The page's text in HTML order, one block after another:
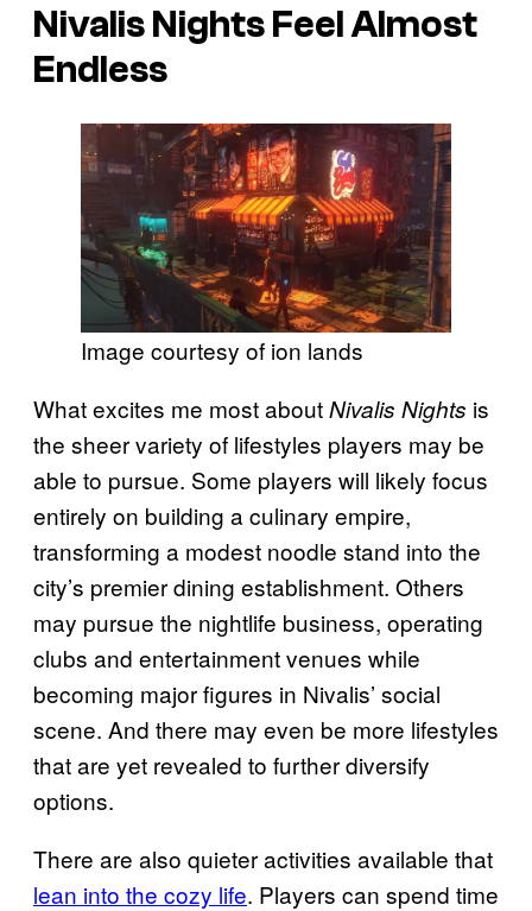
Nivalis NightsFeel Almost
Endless
Image courtesy of ion lands
What excites me most aboutNivalis Nights is
the sheer variety of lifestyles players may be
able to pursue. Some players will likely focus
entirely on building a culinary empire,
transforming a modest noodle stand into the
city’s premier dining establishment. Others
may pursue the nightlife business, operating
clubs and entertainment venues while
becoming major figures in Nivalis’ social
scene. And there may even be more lifestyles
that are yet revealed to further diversify
options.
There are also quieter activities available that
lean into the cozy life. Players can spend time